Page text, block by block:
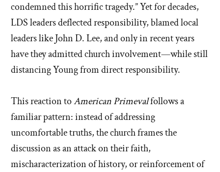
condemned this horrific tragedy.” Yet for decades,
LDS leaders deflected responsibility, blamed local
leaders like John D. Lee, and only in recent years
have they admitted church involvement—while still
distancing Young from direct responsibility.
This reaction toAmerican Primevalfollows a
familiar pattern: instead of addressing
uncomfortable truths, the church frames the
discussion as an attack on their faith,
mischaracterization of history, or reinforcement of